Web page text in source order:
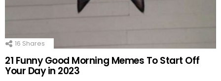
16 Shares
21 Funny Good Morning Memes To Start Off
Your Day in 2023